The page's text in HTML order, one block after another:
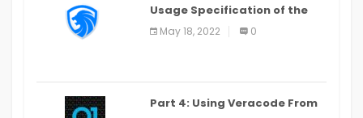
Usage Specification of the
LEO Privacy Guard
May 18, 2022 0
Part 4: Using Veracode From